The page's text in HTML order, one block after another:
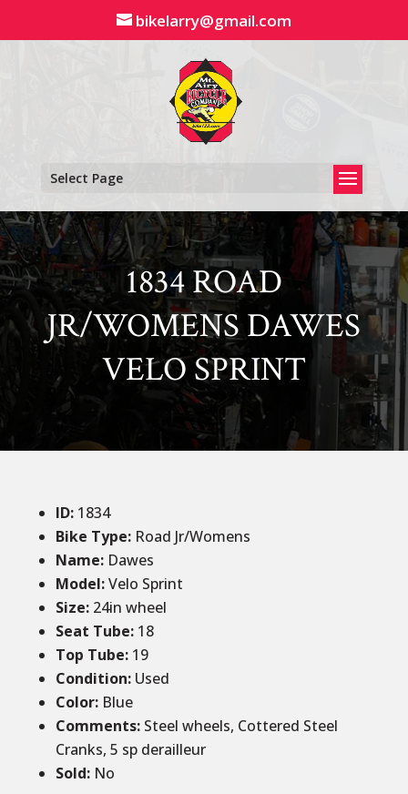
content
bikelarry@gmail.com
Select Page
1834 ROAD
JR/WOMENS DAWES
VELO SPRINT
ID:1834
Bike Type: Road Jr/Womens
Name:Dawes
Model:Velo Sprint
Size: 24in wheel
Seat Tube:18
Top Tube:19
Condition: Used
Color: Blue
Comments: Steel wheels, Cottered Steel
Cranks, 5 sp derailleur
Sold: No